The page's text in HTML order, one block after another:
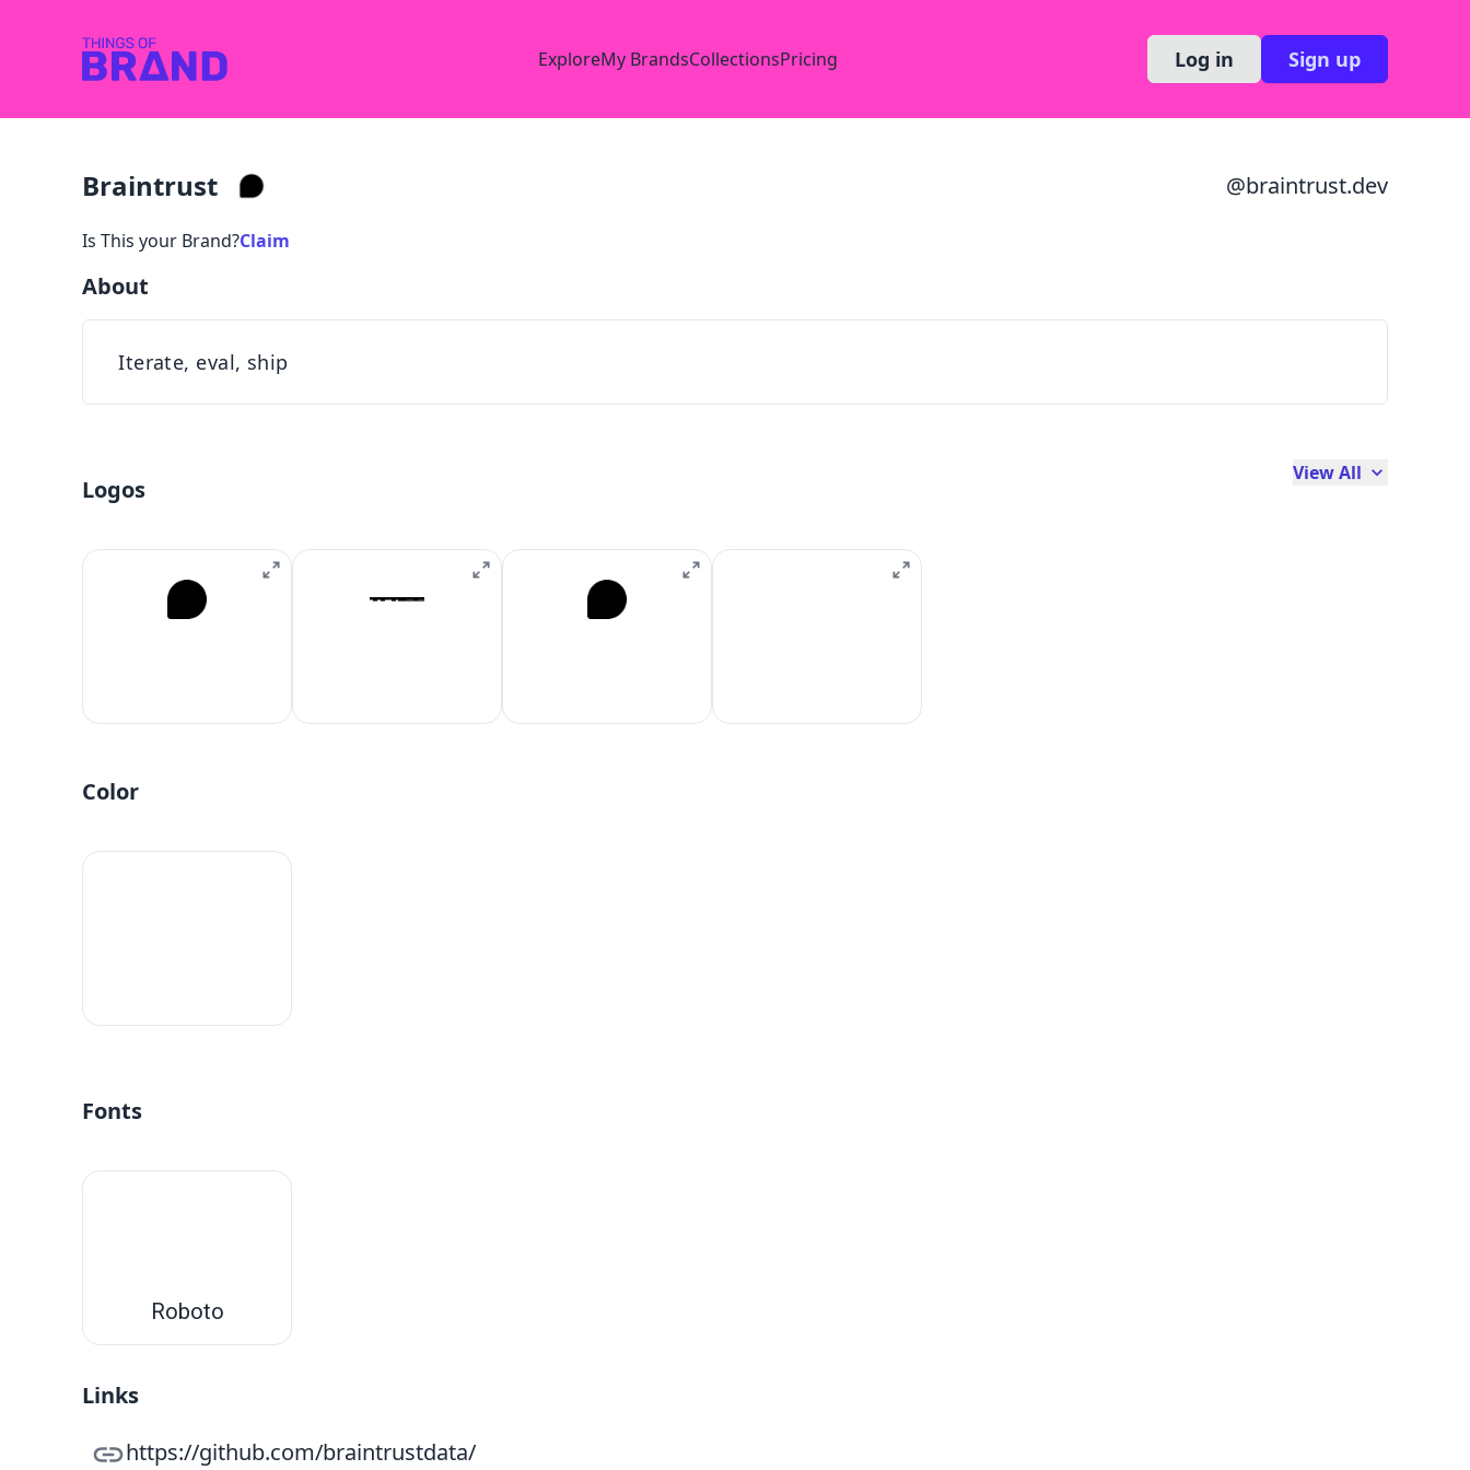
ExploreMy BrandsCollectionsPricing Log in Sign up
Braintrust @braintrust.dev
Is This your Brand?Claim
About
Iterate, eval, ship
Logos
View All
Color
Fonts
Roboto
Links
https://github.com/braintrustdata/